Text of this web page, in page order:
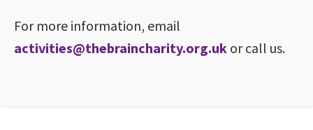
For more information, email
activities@thebraincharity.org.uk or call us.